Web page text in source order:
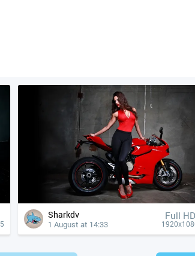
Sharkdv
1 August at 14:33
Full HD